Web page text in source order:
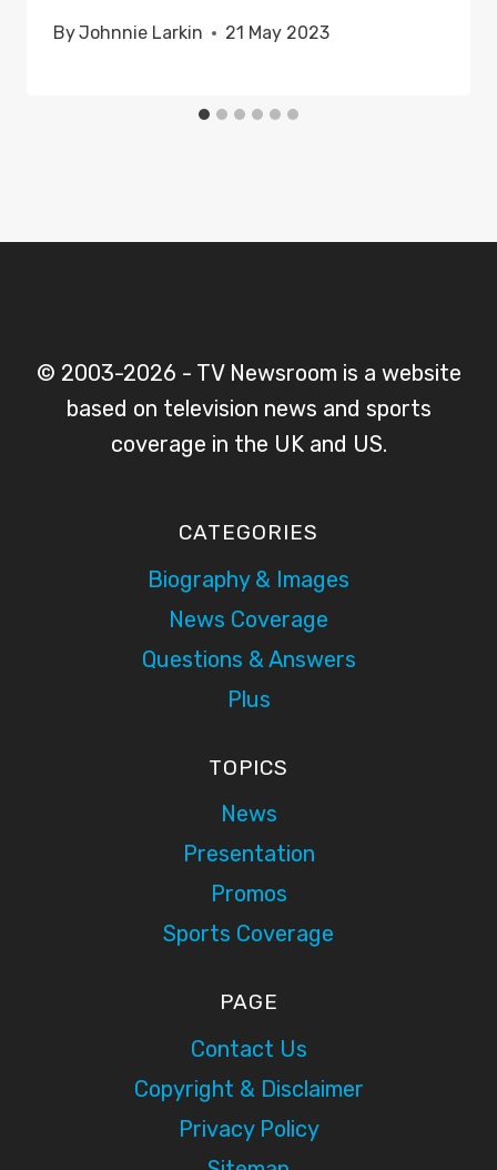
ByJohnnie Larkin 21 May 2023
© 2003-2026 - TV Newsroom is a website
based on television news and sports
coverage in the UK and US.
CATEGORIES
Biography & Images
News Coverage
Questions & Answers
Plus
TOPICS
News
Presentation
Promos
Sports Coverage
PAGE
Contact Us
Copyright & Disclaimer
Privacy Policy